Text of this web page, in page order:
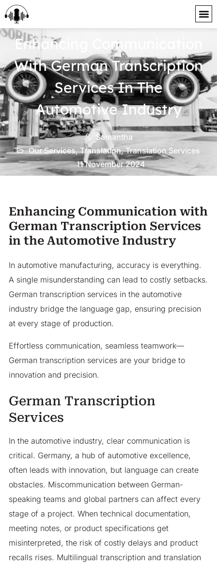
content
Enhancing Communication
With German Transcription
Services In The
Automotive Industry
Samantha
Our Services,Translation,Translation Services
11 November 2024
Enhancing Communication with
German Transcription Services
in the Automotive Industry
In automotive manufacturing, accuracy is everything.
A single misunderstanding can lead to costly setbacks.
German transcription services in the automotive
industry bridge the language gap, ensuring precision
at every stage of production.
Effortless communication, seamless teamwork—
German transcription services are your bridge to
innovation and precision.
German Transcription
Services
In the automotive industry, clear communication is
critical. Germany, a hub of automotive excellence,
often leads with innovation, but language can create
obstacles. Miscommunication between German-
speaking teams and global partners can affect every
stage of a project. When technical documentation,
meeting notes, or product specifications get
misinterpreted, the risk of costly delays and product
recalls rises. Multilingual transcription and translation